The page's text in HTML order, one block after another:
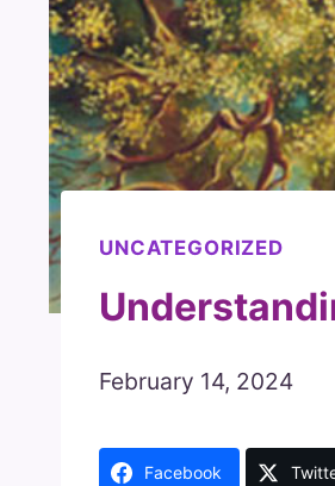
UNCATEGORIZED
February 14, 2024
Facebook